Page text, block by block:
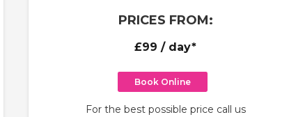
PRICES FROM:
£99 / day*
Book Online
For the best possible price call us